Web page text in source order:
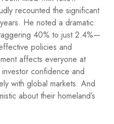
recounted the significant
He noted a dramatic
40% to just 2.4%—
policies and
affects everyone at
confidence and
with global markets. And
about their homeland’s